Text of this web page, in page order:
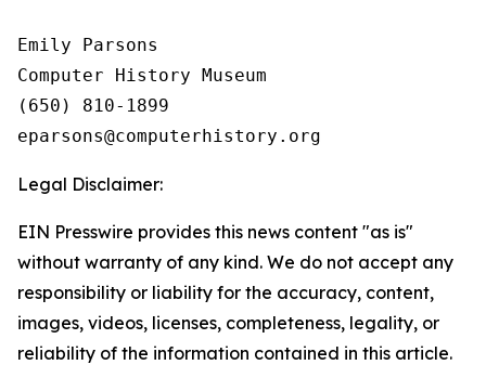
Emily Parsons
Computer History Museum
(650) 810-1899
Legal Disclaimer:
EIN Presswire provides this news content "as is"
without warranty of any kind. We do not accept any
responsibility or liability for the accuracy, content,
images, videos, licenses, completeness, legality, or
reliability of the information contained in this article.